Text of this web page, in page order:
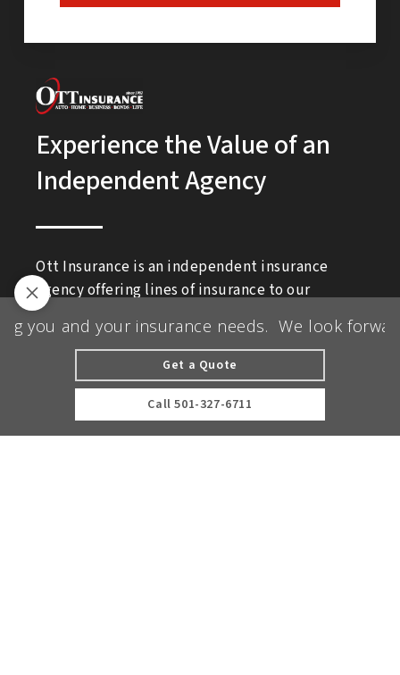
Experience the Value of an
Independent Agency
Ott Insurance is an independent insurance
agency offering lines of insurance to our
commercial and personal clients.
We are licensed in AR, IL, KS, MO, MS, OK, TN,
© 2026 Ott Insurance | Powered by
Revolution| All rights reserved |Privacy Policy
and your insurance needs. We look forward
Get a Quote
Call501-327-6711